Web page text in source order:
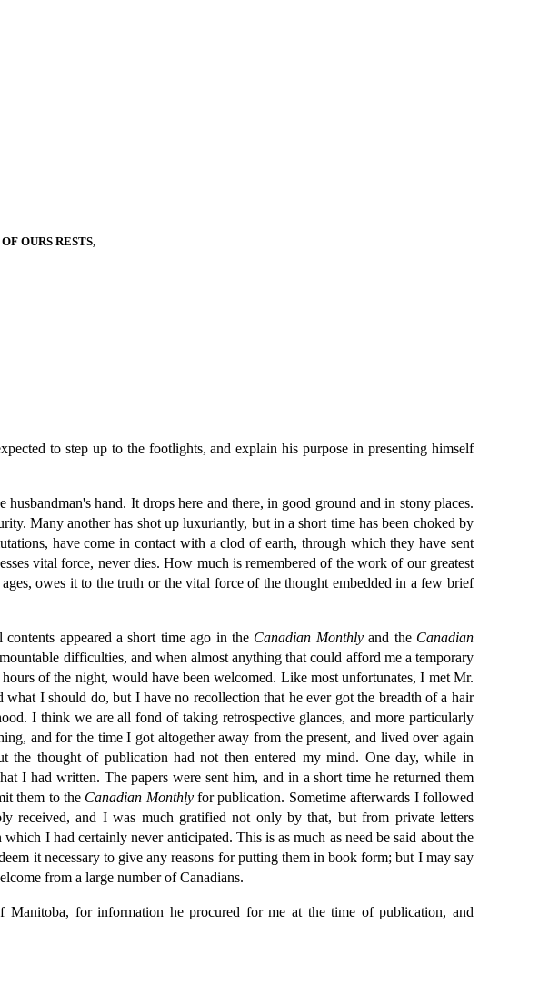
OURS RESTS,
to step up to the footlights, and explain his purpose in presenting himself
hand. It drops here and there, in good ground and in stony places.
Many another has shot up luxuriantly, but in a short time has been choked by
have come in contact with a clod of earth, through which they have sent
vital force, never dies. How much is remembered of the work of our greatest
owes it to the truth or the vital force of the thought embedded in a few brief
appeared a short time ago in the Canadian Monthlyand the Canadian
difficulties, and when almost anything that could afford me a temporary
of the night, would have been welcomed. Like most unfortunates, I met Mr.
I should do, but I have no recollection that he ever got the breadth of a hair
I think we are all fond of taking retrospective glances, and more particularly
and for the time I got altogether away from the present, and lived over again
the thought of publication had not then entered my mind. One day, while in
I had written. The papers were sent him, and in a short time he returned them
them to the Canadian Monthlyfor publication. Sometime afterwards I followed
received, and I was much gratified not only by that, but from private letters
I had certainly never anticipated. This is as much as need be said about the
it necessary to give any reasons for putting them in book form; but I may say
from a large number of Canadians.
for information he procured for me at the time of publication, and